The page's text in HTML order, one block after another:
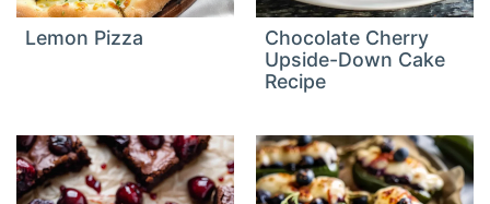
Lemon Pizza
Chocolate Cherry
Upside-Down Cake
Recipe